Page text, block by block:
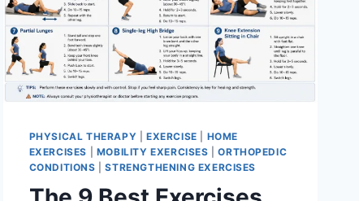
PHYSICAL THERAPY EXERCISE
HOME
EXERCISES
MOBILITY EXERCISES |ORTHOPEDIC
CONDITIONS |STRENGTHENING EXERCISES